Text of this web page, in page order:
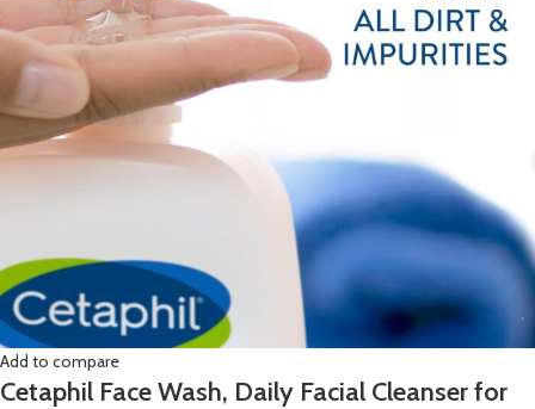
Add to compare
Cetaphil Face Wash, Daily Facial Cleanser for